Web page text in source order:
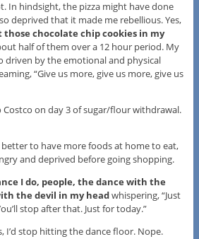
In hindsight, the pizza might have done
deprived that it made me rebellious. Yes,
chocolate chip cookies in my
half of them over a 12 hour period. My
driven by the emotional and physical
“Give us more, give us more, give us
on day 3 of sugar/flour withdrawal.
to have more foods at home to eat,
and deprived before going shopping.
I do, people, the dance with the
the devil in my headwhispering, “Just
stop after that. Just for today.”
I’d stop hitting the dance floor. Nope.